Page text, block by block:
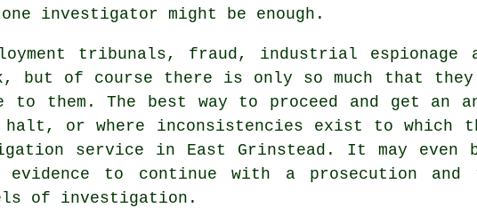
investigator might be enough.
tribunals, fraud, industrial
but of course there is only so much that
them. The best way to proceed and get an
halt, or where inconsistencies exist to which
service in East Grinstead. It may even
to continue with a prosecution
of investigation.